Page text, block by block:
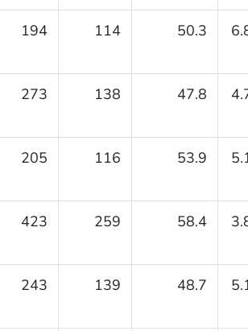
194 114 50.3
273 138 47.8
205 116 53.9
423 259 58.4
243 139 48.7